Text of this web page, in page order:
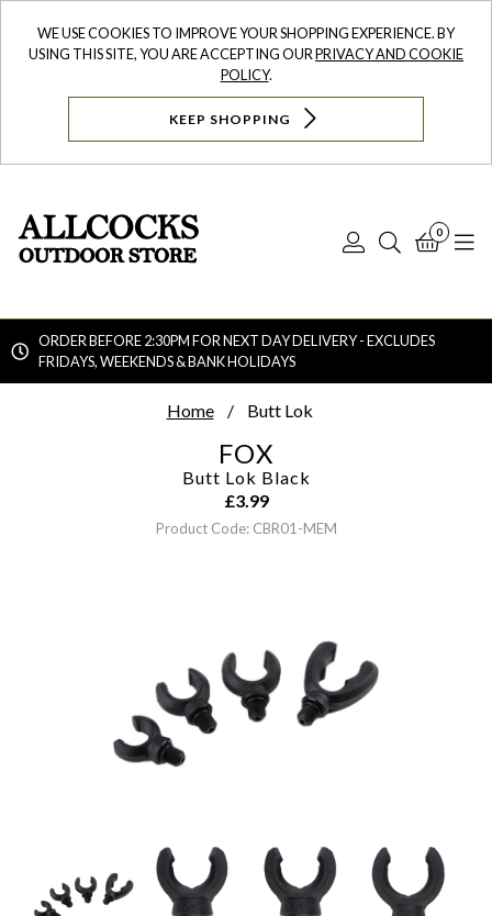
WE USE COOKIES TO IMPROVE YOUR SHOPPING EXPERIENCE. BY
USING THIS SITE, YOU ARE ACCEPTING OURPRIVACY AND COOKIE
POLICY.
KEEP SHOPPING
Log
Search
0
ORDER BEFORE 2:30PM FOR NEXT DAY DELIVERY - EXCLUDES
FRIDAYS, WEEKENDS & BANK HOLIDAYS
Home Butt Lok
FOX
Butt Lok Black
£3.99
Product Code: CBR01-MEM